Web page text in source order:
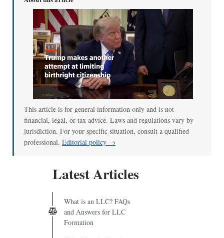
This article is for general information only and is not
financial, legal, or tax advice. Laws and regulations vary by
jurisdiction. For your specific situation, consult a qualified
professional. Editorial policy →
Latest Articles
What is an LLC? FAQs
and Answers for LLC
Formation